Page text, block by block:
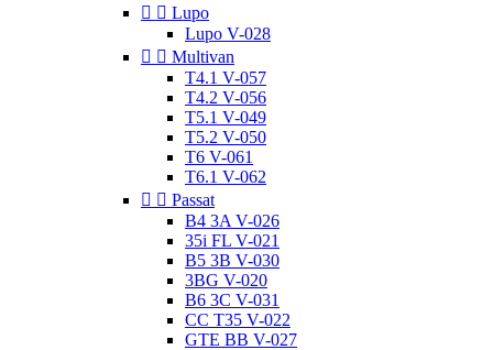
  Lupo
Lupo V-028
  Multivan
T4.1 V-057
T4.2 V-056
T5.1 V-049
T5.2 V-050
T6 V-061
T6.1 V-062
  Passat
B4 3A V-026
35i FL V-021
B5 3B V-030
3BG V-020
B6 3C V-031
CC T35 V-022
GTE BB V-027